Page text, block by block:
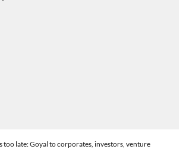
too late: Goyal to corporates, investors, venture